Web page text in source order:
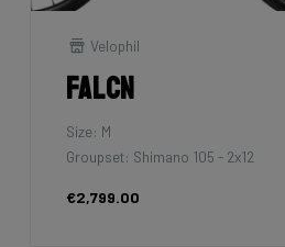
Velophil
Falcn
Size: M
Groupset: Shimano 105 - 2x12
€2,799.00